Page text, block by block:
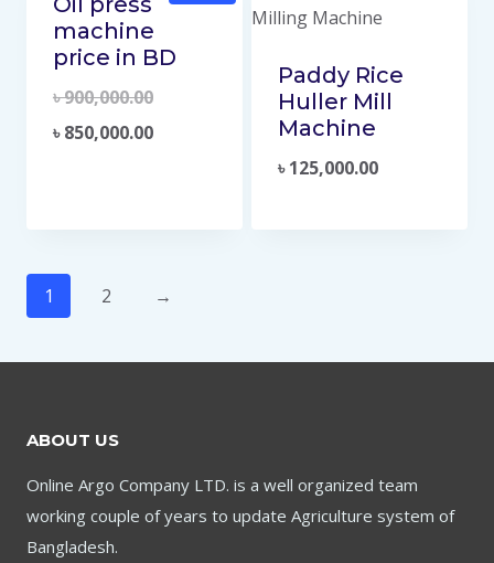
machine
price in BD
৳900,000.00
৳850,000.00
Paddy Rice
Huller Mill
Machine
৳125,000.00
1 2 →
ABOUT US
Online Argo Company LTD. is a well organized team
working couple of years to update Agriculture system of
Bangladesh.